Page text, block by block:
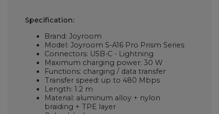
Specification:
Brand: Joyroom
Model: Joyroom S-A16 Pro Prism Series
Connectors: USB-C - Lightning
Maximum charging power: 30 W
Functions: charging / data transfer
Transfer speed: up to 480 Mbps
Length: 1.2 m
Material: aluminum alloy + nylon
braiding + TPE layer